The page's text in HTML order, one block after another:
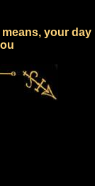
your day